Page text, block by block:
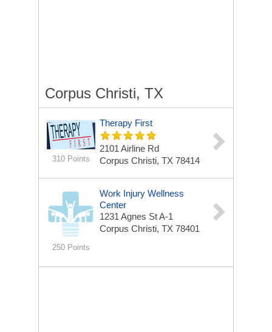
Corpus Christi, TX
310 Points
Therapy First
2101 Airline Rd
Corpus Christi, TX 78414
250 Points
Work Injury Wellness
Center
1231 Agnes St A-1
Corpus Christi, TX 78401